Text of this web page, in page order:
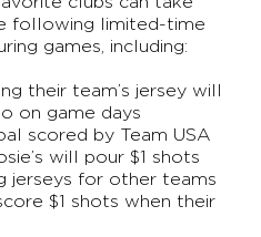
following limited-time
games, including:
their team’s jersey will
on game days
scored by Team USA
will pour $1 shots
for other teams
$1 shots when their